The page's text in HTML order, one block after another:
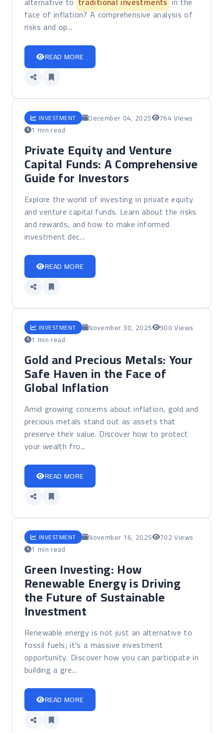
face of inflation? A comprehensive analysis of
risks and op...
READ MORE
INVESTMENT December 04, 2025
764 Views
1 min read
Private Equity and Venture
Capital Funds: A Comprehensive
Guide for Investors
Explore the world of investing in private equity
and venture capital funds. Learn about the risks
and rewards, and how to make informed
investment dec...
READ MORE
INVESTMENT November 30, 2025
900 Views
1 min read
Gold and Precious Metals: Your
Safe Haven in the Face of
Global Inflation
Amid growing concerns about inflation, gold and
precious metals stand out as assets that
preserve their value. Discover how to protect
your wealth fro...
READ MORE
INVESTMENT November 16, 2025
702 Views
1 min read
Green Investing: How
Renewable Energy is Driving
the Future of Sustainable
Investment
Renewable energy is not just an alternative to
fossil fuels; it's a massive investment
opportunity. Discover how you can participate in
building a gre...
READ MORE